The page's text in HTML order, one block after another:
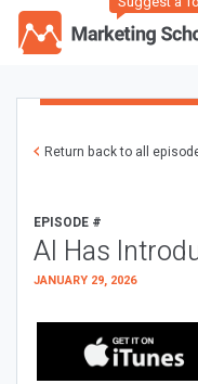
Return back to all
EPISODE #
AI Has
JANUARY 29, 2026